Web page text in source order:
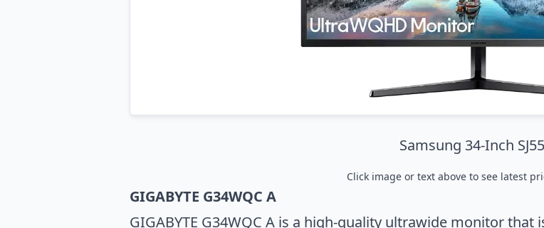
Samsung 34-Inch
Click image or text above to see latest
GIGABYTE G34WQC A
GIGABYTE G34WQC A is a high-quality ultrawide monitor